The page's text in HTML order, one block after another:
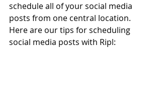
schedule all of your social media
posts from one central location.
Here are our tips for scheduling
social media posts with Ripl: